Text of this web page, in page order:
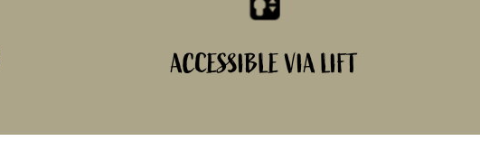
ACCESSIBLE VIA LIFT